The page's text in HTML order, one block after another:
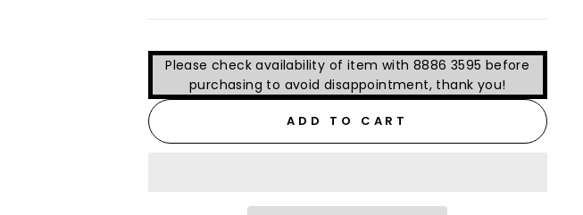
Please check availability of item with 8886 3595 before
purchasing to avoid disappointment, thank you!
ADD TO CART